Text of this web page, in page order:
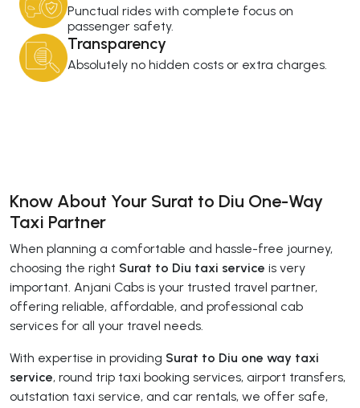
Punctual rides with complete focus on
passenger safety.
Transparency
Absolutely no hidden costs or extra charges.
Know About Your Surat to Diu One-Way
Taxi Partner
When planning a comfortable and hassle-free journey,
choosing the right Surat to Diu taxi service is very
important. Anjani Cabs is your trusted travel partner,
offering reliable, affordable, and professional cab
services for all your travel needs.
With expertise in providing Surat to Diu one way taxi
service, round trip taxi booking services, airport transfers,
outstation taxi service, and car rentals, we offer safe,